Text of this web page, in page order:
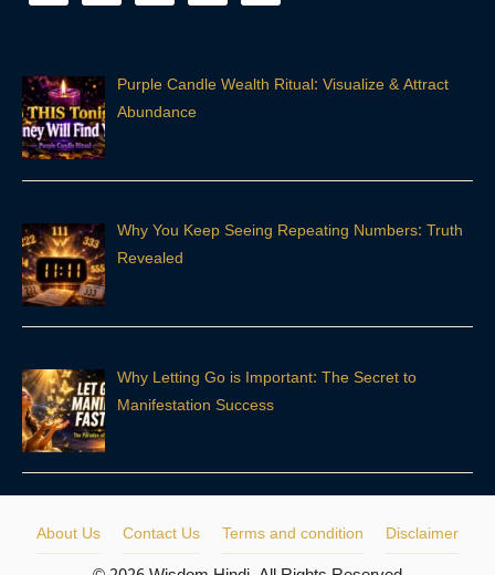
Purple Candle Wealth Ritual: Visualize & Attract
Abundance
Why You Keep Seeing Repeating Numbers: Truth
Revealed
Why Letting Go is Important: The Secret to
Manifestation Success
About Us Contact Us Terms and condition
Disclaimer